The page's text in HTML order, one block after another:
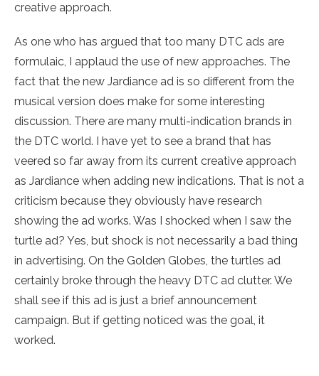
creative approach.
As one who has argued that too many DTC ads are
formulaic, I applaud the use of new approaches. The
fact that the new Jardiance ad is so different from the
musical version does make for some interesting
discussion. There are many multi-indication brands in
the DTC world. I have yet to see a brand that has
veered so far away from its current creative approach
as Jardiance when adding new indications. That is not a
criticism because they obviously have research
showing the ad works. Was I shocked when I saw the
turtle ad? Yes, but shock is not necessarily a bad thing
in advertising. On the Golden Globes, the turtles ad
certainly broke through the heavy DTC ad clutter. We
shall see if this ad is just a brief announcement
campaign. But if getting noticed was the goal, it
worked.